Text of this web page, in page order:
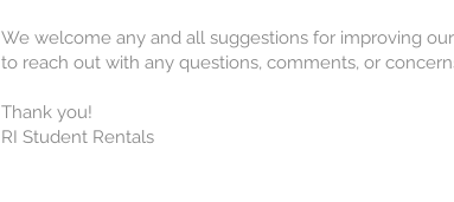
We welcome any and all suggestions for improving
to reach out with any questions, comments, or
Thank you!
RI Student Rentals